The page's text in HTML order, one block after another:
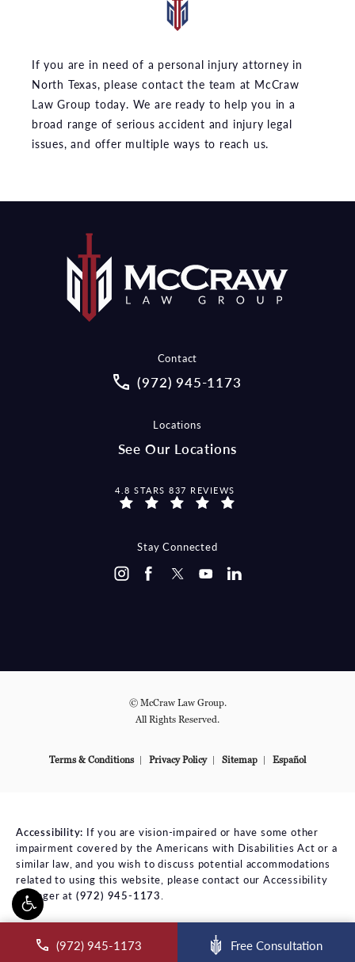
If you are in need of a personal injury attorney in
North Texas, please contact the team at McCraw
Law Group today. We are ready to help you in a
broad range of serious accident and injury legal
issues, and offer multiple ways to reach us.
(972) 945-1173 Free Consultation
Contact
Call McCraw Law Group on the
(972) 945-1173
Locations
See Our Locations
MCCRAW LAW GROUP REVIEWS:
4.8 STARS 837 REVIEWS
Stay Connected
© McCraw Law Group.
All Rights Reserved.
Terms & Conditions Privacy Policy Sitemap Español
Accessibility: If you are vision-impaired or have some other
impairment covered by the Americans with Disabilities Act or a
similar law, and you wish to discuss potential accommodations
related to using this website, please contact our Accessibility
Manager at (972) 945-1173.